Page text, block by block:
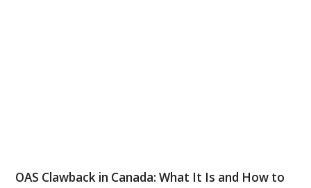
OAS Clawback in Canada: What It Is and How to